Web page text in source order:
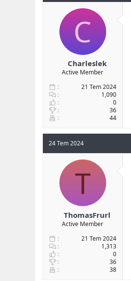
C
Charleslek
Active Member
21 Tem 2024
1,090
0
36
44
24 Tem 2024
T
ThomasFrurl
Active Member
21 Tem 2024
1,313
0
36
38